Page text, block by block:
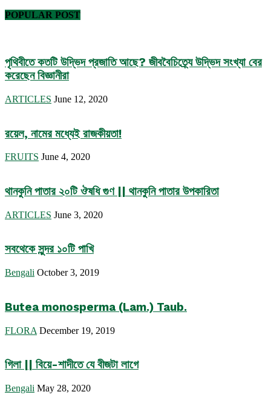
POPULAR POST
পৃথিবীতে কতটি উদ্ভিদ প্রজাতি আছে? জীববৈচিত্র্যে উদ্ভিদ সংখ্যা বের
করেছেন বিজ্ঞানীরা
ARTICLES June 12, 2020
রয়েল, নামের মধ্যেই রাজকীয়তা!
FRUITS June 4, 2020
থানকুনি পাতার ২০টি ঔষধি গুণ || থানকুনি পাতার উপকারিতা
ARTICLES June 3, 2020
সবথেকে সুন্দর ১০টি পাখি
Bengali October 3, 2019
Butea monosperma (Lam.) Taub.
FLORA December 19, 2019
গিলা || বিয়ে-শাদীতে যে বীজটা লাগে
Bengali May 28, 2020